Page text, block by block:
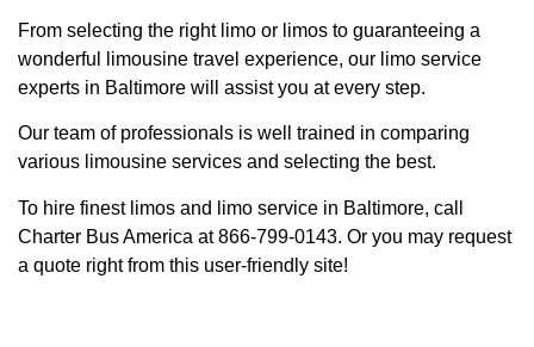
From selecting the right limo or limos to guaranteeing a
wonderful limousine travel experience, our limo service
experts in Baltimore will assist you at every step.
Our team of professionals is well trained in comparing
various limousine services and selecting the best.
To hire finest limos and limo service in Baltimore, call
Charter Bus America at 866-799-0143. Or you may request
a quote right from this user-friendly site!